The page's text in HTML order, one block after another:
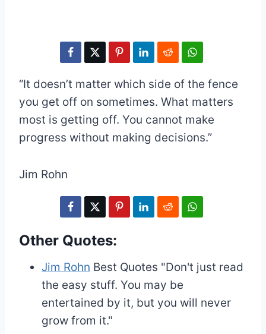
“It doesn’t matter which side of the fence
you get off on sometimes. What matters
most is getting off. You cannot make
progress without making decisions.”
Jim Rohn
Other Quotes:
Jim Rohn Best Quotes "Don't just read
the easy stuff. You may be
entertained by it, but you will never
grow from it."